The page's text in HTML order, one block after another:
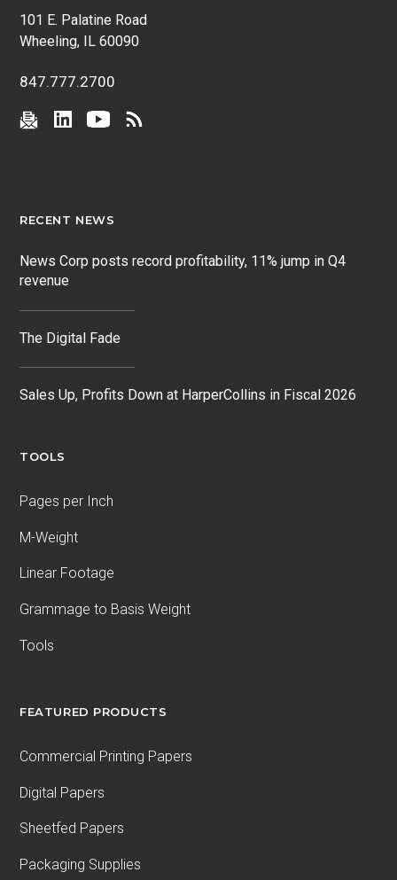
101 E. Palatine Road
Wheeling, IL 60090
847.777.2700
RECENT NEWS
News Corp posts record profitability, 11% jump in Q4
revenue
The Digital Fade
Sales Up, Profits Down at HarperCollins in Fiscal 2026
TOOLS
Pages per Inch
M-Weight
Linear Footage
Grammage to Basis Weight
Tools
FEATURED PRODUCTS
Commercial Printing Papers
Digital Papers
Sheetfed Papers
Packaging Supplies